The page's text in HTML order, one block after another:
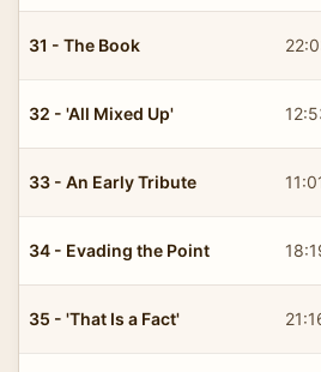
31 - The Book
32 - 'All Mixed Up'
33 - An Early Tribute
34 - Evading the Point
35 - 'That Is a Fact'